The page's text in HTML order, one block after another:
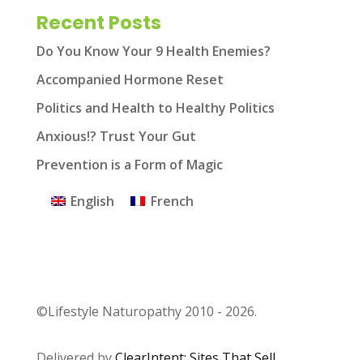
Recent Posts
Do You Know Your 9 Health Enemies?
Accompanied Hormone Reset
Politics and Health to Healthy Politics
Anxious!? Trust Your Gut
Prevention is a Form of Magic
English French
©Lifestyle Naturopathy 2010 - 2026.